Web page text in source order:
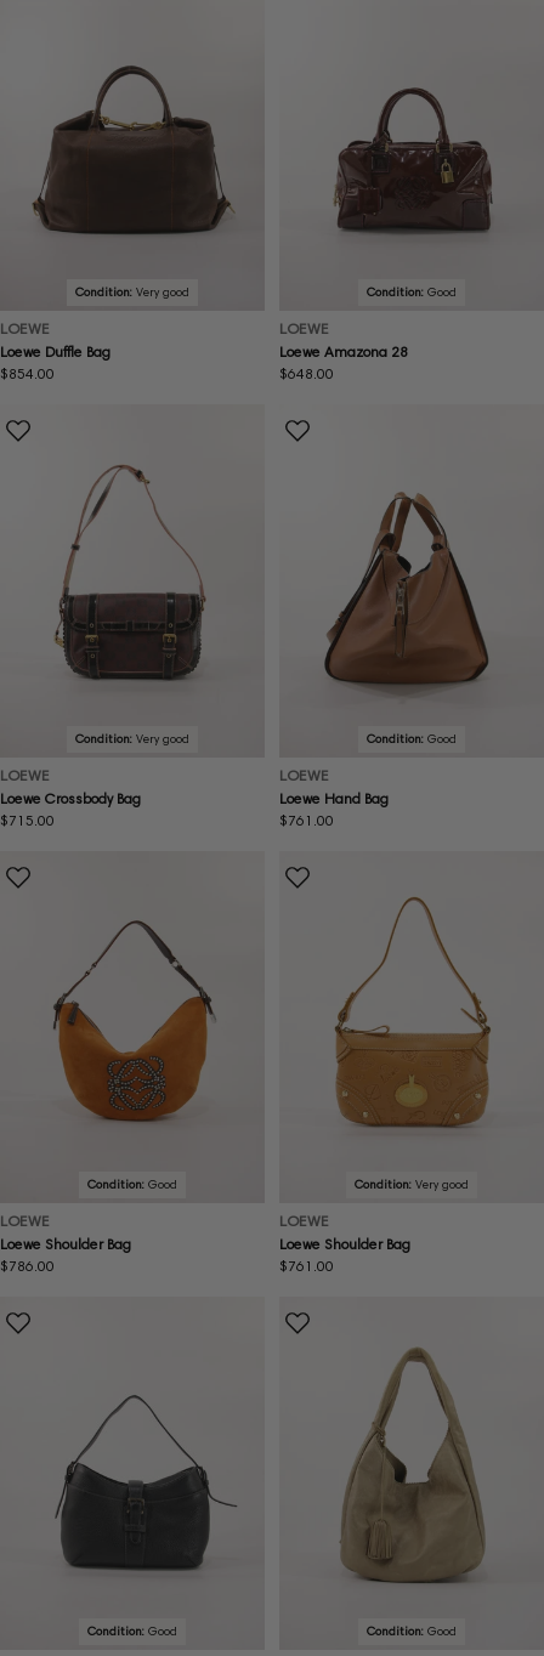
Condition: Very good
LOEWE
Loewe Duffle Bag
Regular
$854.00
Condition: Good
LOEWE
Loewe Amazona 28
Regular
$648.00
Condition: Very good
LOEWE
Loewe Crossbody Bag
Regular
$715.00
Condition: Good
LOEWE
Loewe Hand Bag
Regular
$761.00
Condition: Good
LOEWE
Loewe Shoulder Bag
Regular
$786.00
Condition: Very good
LOEWE
Loewe Shoulder Bag
Regular
$761.00
Condition: Good Condition: Good